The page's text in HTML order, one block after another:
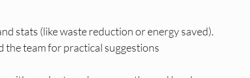
stats (like waste reduction or energy saved).
the team for practical suggestions